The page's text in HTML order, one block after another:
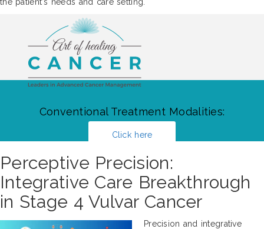
the patient's needs and care setting.
Conventional Treatment Modalities:
Click here
Perceptive Precision:
Integrative Care Breakthrough
in Stage 4 Vulvar Cancer
Precision and integrative